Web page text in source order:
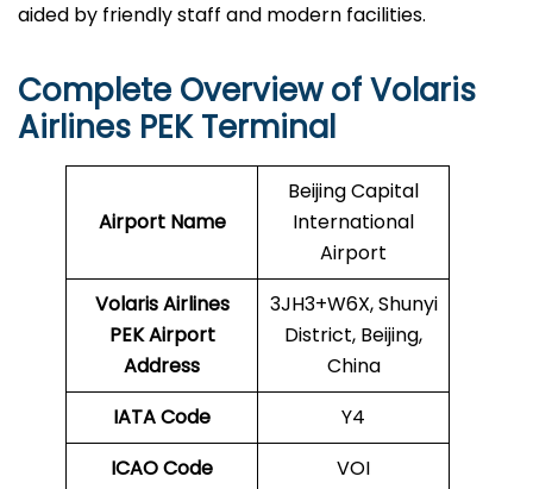
aided by friendly staff and modern facilities. ​‍​
Complete Overview of Volaris
Airlines PEK Terminal
Airport Name
Beijing Capital
International
Airport
Volaris Airlines
PEKAirport
Address
3JH3+W6X, Shunyi
District, Beijing,
China
IATA Code
Y4
ICAO Code
VOI